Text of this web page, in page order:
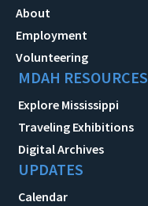
About
Employment
Volunteering
MDAH RESOURCES
Explore Mississippi
Traveling Exhibitions
Digital Archives
UPDATES
Calendar